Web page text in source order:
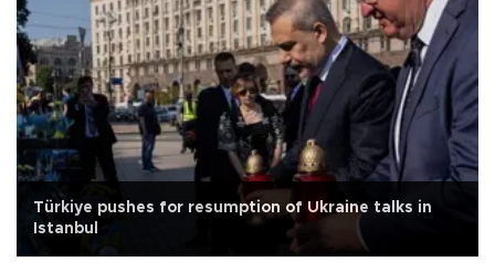
Türkiye pushes for resumption of Ukraine talks in
Istanbul